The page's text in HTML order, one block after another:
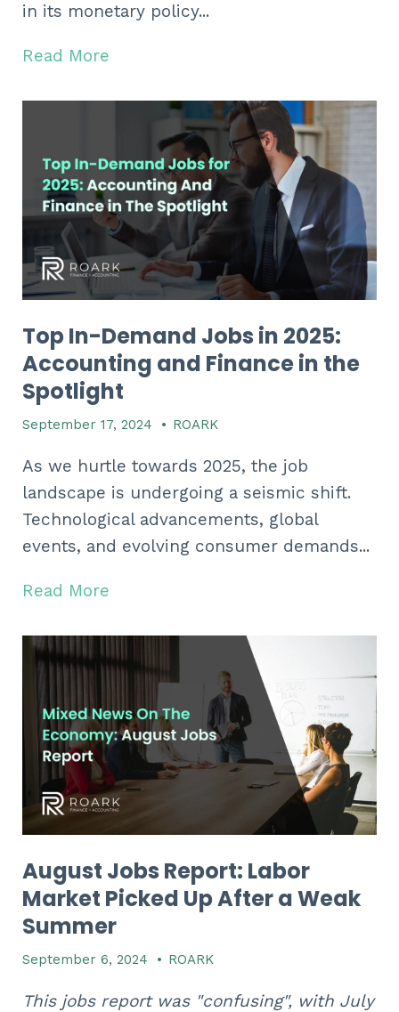
in its monetary policy...
Read More
Top In-Demand Jobs in 2025:
Accounting and Finance in the
Spotlight
September 17, 2024 • ROARK
As we hurtle towards 2025, the job
landscape is undergoing a seismic shift.
Technological advancements, global
events, and evolving consumer demands...
Read More
August Jobs Report: Labor
Market Picked Up After a Weak
Summer
September 6, 2024 • ROARK
This jobs report was "confusing", with July